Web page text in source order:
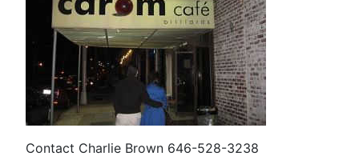
Contact Charlie Brown 646-528-3238